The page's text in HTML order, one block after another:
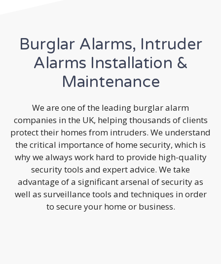
Burglar Alarms, Intruder
Alarms Installation &
Maintenance
We are one of the leading burglar alarm
companies in the UK, helping thousands of clients
protect their homes from intruders. We understand
the critical importance of home security, which is
why we always work hard to provide high-quality
security tools and expert advice. We take
advantage of a significant arsenal of security as
well as surveillance tools and techniques in order
to secure your home or business.